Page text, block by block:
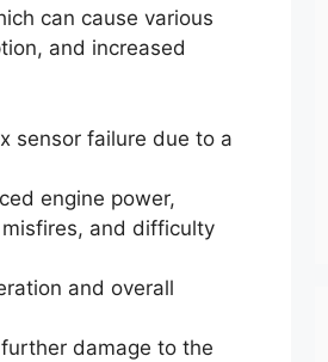
can cause various
and increased
sensor failure due to a
engine power,
and difficulty
and overall
damage to the